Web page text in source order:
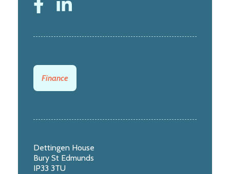
Finance
Dettingen House
Bury St Edmunds
IP33 3TU